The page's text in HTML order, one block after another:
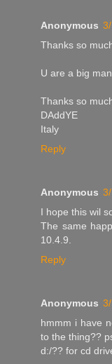
Anonymous
Thanks so
U are a big
Thanks so
DAddYE
Italy
Reply
Anonymous
I hope this wil
The same
10.4.9.
Reply
Anonymous
hmmm i have
to the thing??
d:/?? for cd